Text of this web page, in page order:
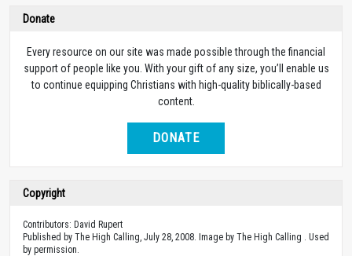
Donate
Every resource on our site was made possible through the financial
support of people like you. With your gift of any size, you’ll enable us
to continue equipping Christians with high-quality biblically-based
content.
DONATE
Copyright
Contributors: David Rupert
Published by The High Calling, July 28, 2008. Image by The High Calling . Used
by permission.